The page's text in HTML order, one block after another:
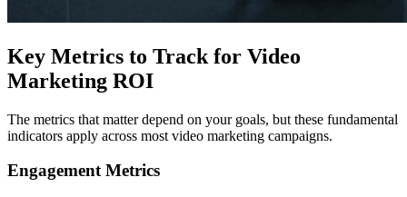
Key Metrics to Track for Video
Marketing ROI
The metrics that matter depend on your goals, but these fundamental
indicators apply across most video marketing campaigns.
Engagement Metrics